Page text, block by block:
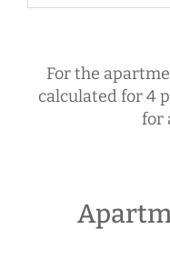
For the
calculated for 4
for